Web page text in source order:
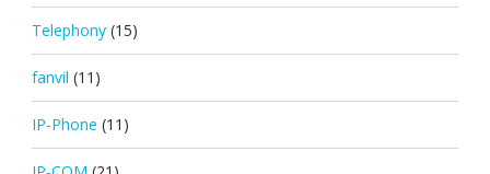
Telephony (15)
fanvil (11)
IP-Phone (11)